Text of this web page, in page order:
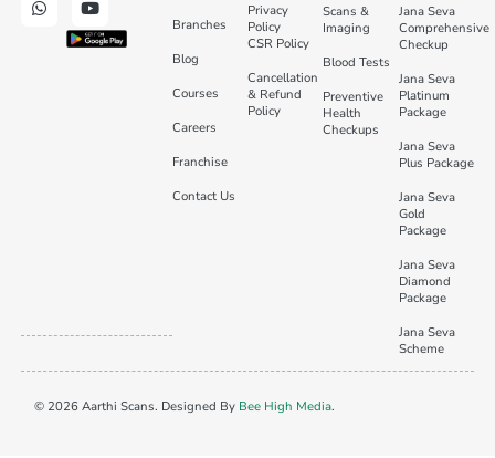
Branches
Blog
Courses
Careers
Franchise
Contact Us
Privacy
Policy
CSR Policy
Cancellation
& Refund
Policy
Scans &
Imaging
Blood Tests
Preventive
Health
Checkups
Jana Seva
Comprehensive
Checkup
Jana Seva
Platinum
Package
Jana Seva
Plus Package
Jana Seva
Gold
Package
Jana Seva
Diamond
Package
Jana Seva
Scheme
© 2026 Aarthi Scans. Designed By Bee High Media.